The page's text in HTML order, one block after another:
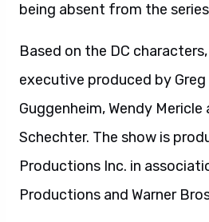
being absent from the
Based on the DC
executive produced by
Guggenheim, Wendy Mericle
Schechter. The show is
Productions Inc. in
Productions and Warner